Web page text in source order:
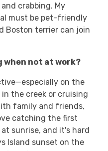
crabbing. My
must be pet-friendly
Boston terrier can join
when not at work?
on the
the creek or cruising
family and friends,
catching the first
sunrise, and it's hard
Island sunset on the